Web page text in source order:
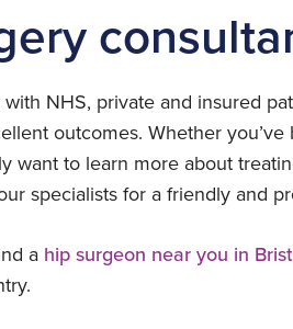
NHS, private and insured
outcomes. Whether
want to learn more about
specialists for a friendly and
a hip surgeon near you in